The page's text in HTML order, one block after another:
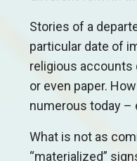
Stories of a
particular date of
religious accounts
or even paper.
numerous today –
What is not as
“materialized”